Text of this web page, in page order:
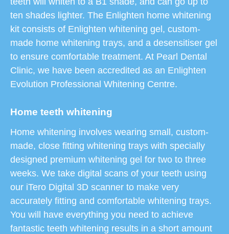
ten shades lighter. The Enlighten home whitening
kit consists of Enlighten whitening gel, custom-
made home whitening trays, and a desensitiser gel
to ensure comfortable treatment. At Pearl Dental
Clinic, we have been accredited as an Enlighten
Evolution Professional Whitening Centre.
Home teeth whitening
Home whitening involves wearing small, custom-
made, close fitting whitening trays with specially
designed premium whitening gel for two to three
weeks. We take digital scans of your teeth using
our iTero Digital 3D scanner to make very
accurately fitting and comfortable whitening trays.
You will have everything you need to achieve
fantastic teeth whitening results in a short amount